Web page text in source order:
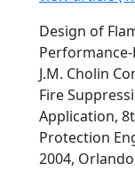
Design of
J.M. Cholin
Fire
Application,
Protection
2004,